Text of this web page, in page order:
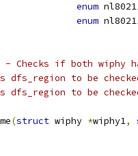
enum
enum
- Checks if both wiphy
dfs_region to be
dfs_region to be
(struct wiphy *wiphy1,